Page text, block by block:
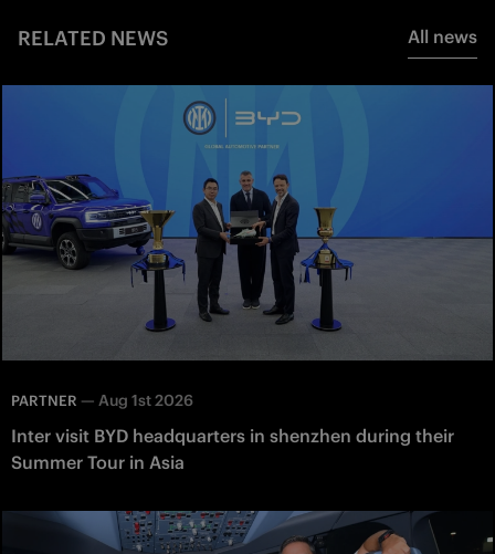
RELATED NEWS All news
PARTNER — Aug 1st 2026
Inter visit BYD headquarters in shenzhen during their
Summer Tour in Asia